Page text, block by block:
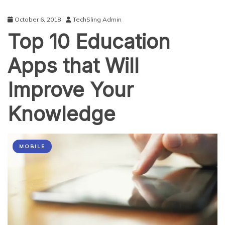
October 6, 2018 TechSling Admin
Top 10 Education
Apps that Will
Improve Your
Knowledge
MOBILE